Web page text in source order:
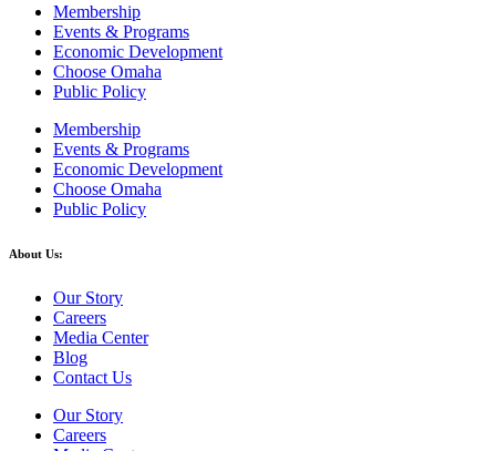
Membership
Events & Programs
Economic Development
Choose Omaha
Public Policy
Membership
Events & Programs
Economic Development
Choose Omaha
Public Policy
About Us:
Our Story
Careers
Media Center
Blog
Contact Us
Our Story
Careers